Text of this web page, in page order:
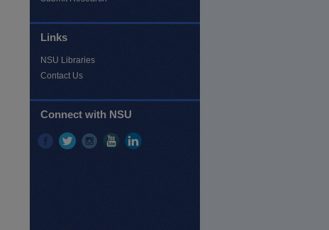
Links
NSU Libraries
Contact Us
Connect with NSU